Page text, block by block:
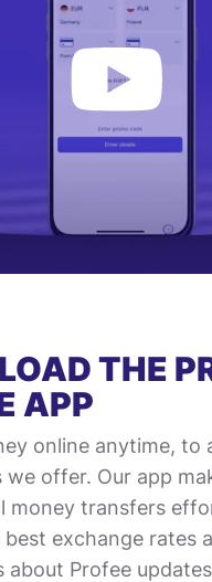
THE
APP
online anytime, to
we offer. Our app
money transfers
exchange rates
Profee